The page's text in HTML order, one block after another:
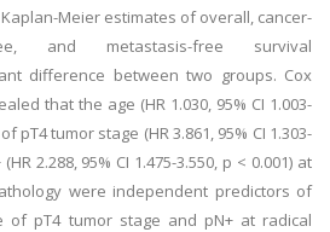
Meier estimates of overall, cancer-
and metastasis-free survival
difference between two groups. Cox
that the age (HR 1.030, 95% CI 1.003-
pT4 tumor stage (HR 3.861, 95% CI 1.303-
2.288, 95% CI 1.475-3.550, p < 0.001) at
were independent predictors of
of pT4 tumor stage and pN+ at radical